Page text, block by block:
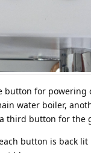
button for powering
water boiler,
third button for the
button is back